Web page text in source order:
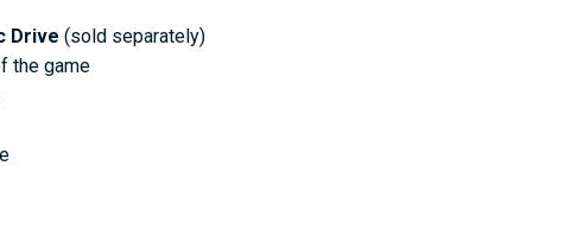
Drive (sold separately)
the game